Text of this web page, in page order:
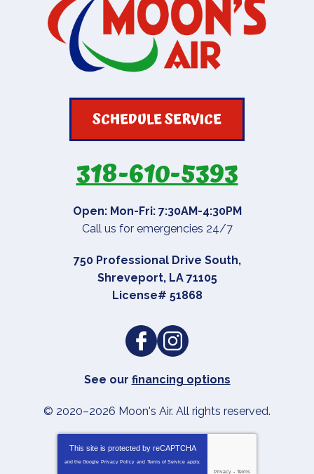
SCHEDULE SERVICE
318-610-5393
Open: Mon-Fri: 7:30AM-4:30PM
Call us for emergencies 24/7
750 Professional Drive South,
Shreveport, LA 71105
License# 51868
See our financing options
© 2020–2026 Moon's Air. All rights reserved.
This site is protected by reCAPTCHA
and the Google Privacy Policy and Terms of Service apply.
Privacy - Terms